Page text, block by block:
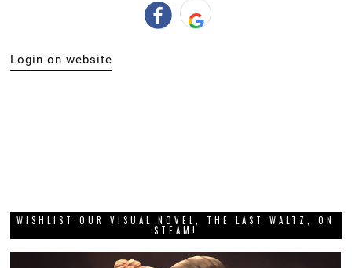
Login on website
WISHLIST OUR VISUAL NOVEL, THE LAST WALTZ, ON
STEAM!